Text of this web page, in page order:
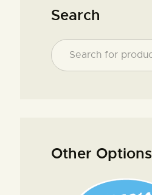
Search
Other Options